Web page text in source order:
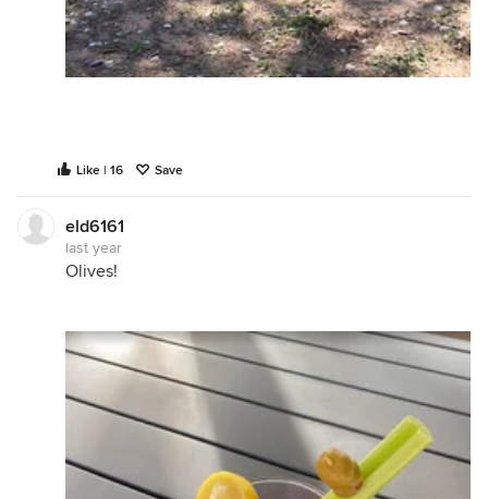
Like | 16 Save
eld6161
last year
Olives!